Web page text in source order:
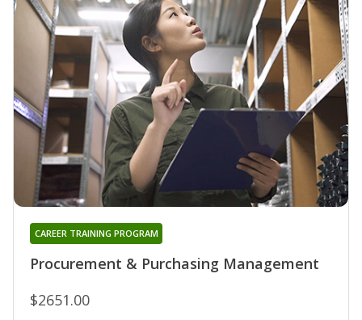
Procurement & Purchasing Management
CAREER TRAINING PROGRAM
$2651.00